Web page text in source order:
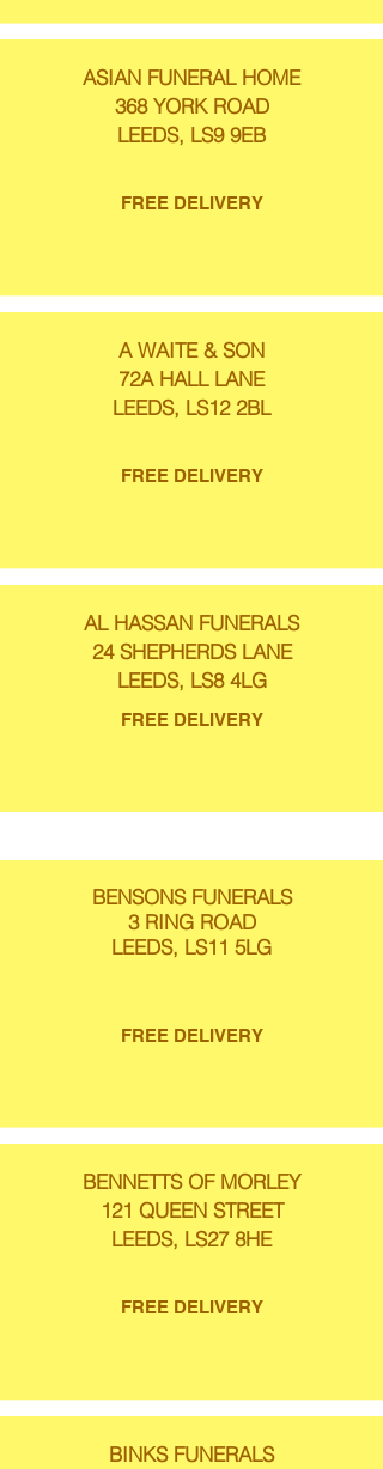
ASIAN FUNERAL HOME
368 YORK ROAD
LEEDS, LS9 9EB
FREE DELIVERY
A WAITE & SON
72A HALL LANE
LEEDS, LS12 2BL
FREE DELIVERY
AL HASSAN FUNERALS
24 SHEPHERDS LANE
LEEDS, LS8 4LG
FREE DELIVERY
BENSONS FUNERALS
3 RING ROAD
LEEDS, LS11 5LG
FREE DELIVERY
BENNETTS OF MORLEY
121 QUEEN STREET
LEEDS, LS27 8HE
FREE DELIVERY
BINKS FUNERALS